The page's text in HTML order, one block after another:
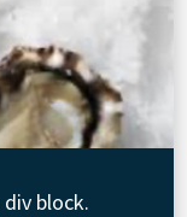
block.